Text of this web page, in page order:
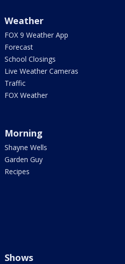
Weather
FOX 9 Weather App
Forecast
School Closings
Live Weather Cameras
Traffic
FOX Weather
Morning
Shayne Wells
Garden Guy
Recipes
Shows